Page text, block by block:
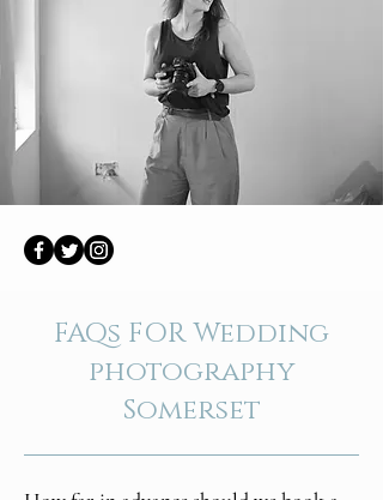
FAQs FOR Wedding
photography
Somerset